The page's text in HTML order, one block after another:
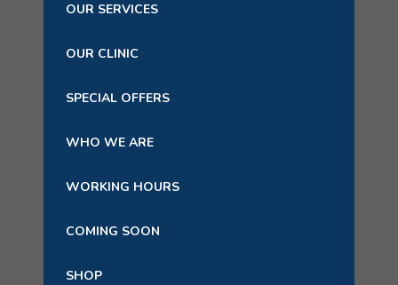
OUR SERVICES
OUR CLINIC
SPECIAL OFFERS
WHO WE ARE
WORKING HOURS
COMING SOON
SHOP